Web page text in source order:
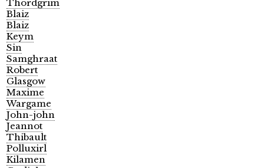
Thordgrim
Blaiz
Blaiz
Keym
Sin
Samghraat
Robert
Glasgow
Maxime
Wargame
John-john
Jeannot
Thibault
Polluxirl
Kilamen